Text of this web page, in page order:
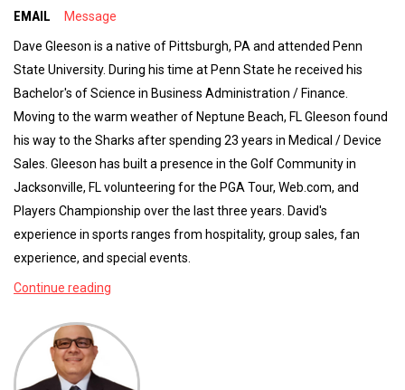
EMAIL
Message
Dave Gleeson is a native of Pittsburgh, PA and attended Penn
State University. During his time at Penn State he received his
Bachelor's of Science in Business Administration / Finance.
Moving to the warm weather of Neptune Beach, FL Gleeson found
his way to the Sharks after spending 23 years in Medical / Device
Sales. Gleeson has built a presence in the Golf Community in
Jacksonville, FL volunteering for the PGA Tour, Web.com, and
Players Championship over the last three years. David's
experience in sports ranges from hospitality, group sales, fan
experience, and special events.
Continue reading